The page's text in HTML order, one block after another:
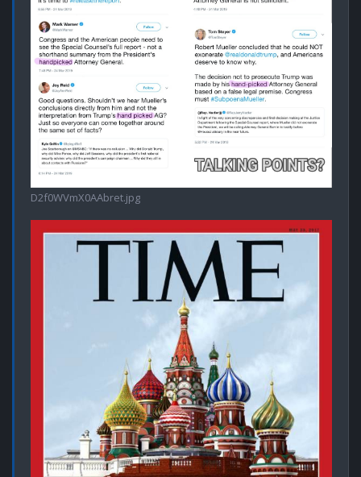
D2f0WVmX0AAbret.jpg